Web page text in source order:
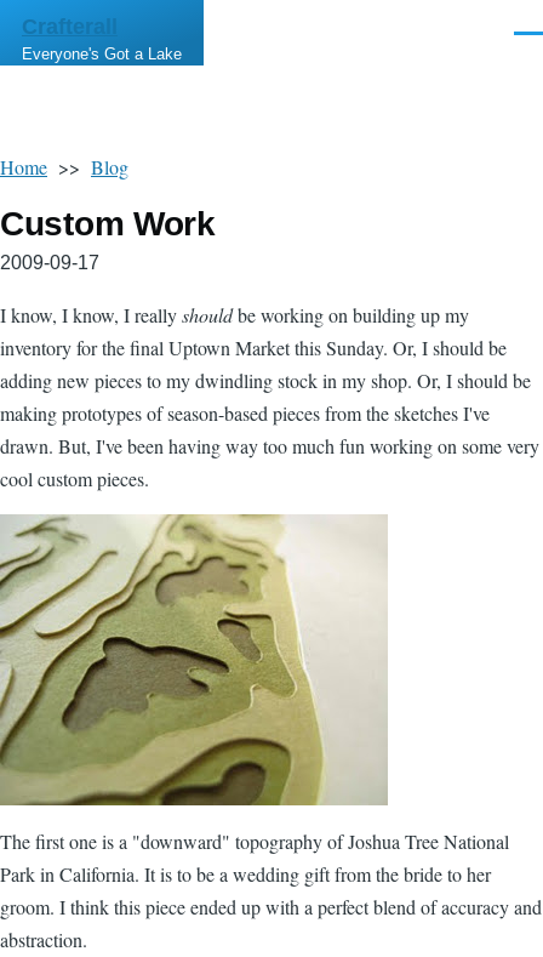
Skip to main content
Crafterall
Everyone's Got a Lake
Home >> Blog
Custom Work
2009-09-17
I know, I know, I reallyshouldbe working on building up my
inventory for the final Uptown Market this Sunday. Or, I should be
adding new pieces to my dwindling stock in my shop. Or, I should be
making prototypes of season-based pieces from the sketches I've
drawn. But, I've been having way too much fun working on some very
cool custom pieces.
The first one is a "downward" topography of Joshua Tree National
Park in California. It is to be a wedding gift from the bride to her
groom. I think this piece ended up with a perfect blend of accuracy and
abstraction.